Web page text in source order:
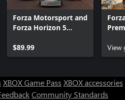
Forza Motorsport and
Forza Horizon 5
Bundle
$89.99
View
XBOX Game Pass XBOX accessories
Community Standards